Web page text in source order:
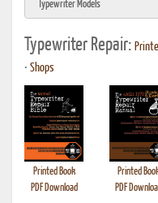
Typewriter Repair:
• Shops
Printed Book
PDF Download
Printed
PDF